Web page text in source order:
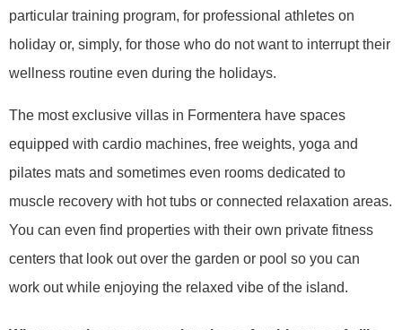
particular training program, for professional athletes on
holiday or, simply, for those who do not want to interrupt their
wellness routine even during the holidays.
The most exclusive villas in Formentera have spaces
equipped with cardio machines, free weights, yoga and
pilates mats and sometimes even rooms dedicated to
muscle recovery with hot tubs or connected relaxation areas.
You can even find properties with their own private fitness
centers that look out over the garden or pool so you can
work out while enjoying the relaxed vibe of the island.